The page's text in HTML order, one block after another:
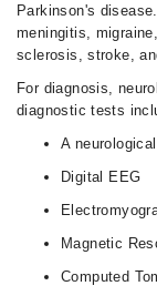
Parkinson's
meningitis,
sclerosis, stroke,
For diagnosis,
diagnostic tests
A
Digital EEG
Magnetic
Computed